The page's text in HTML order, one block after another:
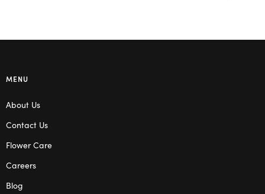
MENU
About Us
Contact Us
Flower Care
Careers
Blog